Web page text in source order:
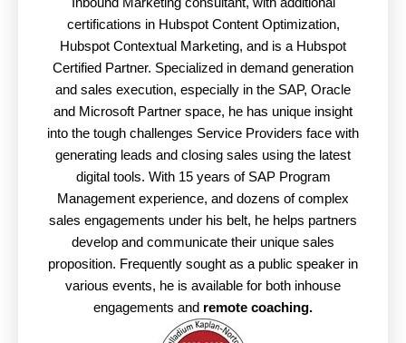
certifications in Hubspot Content Optimization,
Hubspot Contextual Marketing, and is a Hubspot
Certified Partner. Specialized in demand generation
and sales execution, especially in the SAP, Oracle
and Microsoft Partner space, he has unique insight
into the tough challenges Service Providers face with
generating leads and closing sales using the latest
digital tools. With 15 years of SAP Program
Management experience, and dozens of complex
sales engagements under his belt, he helps partners
develop and communicate their unique sales
proposition. Frequently sought as a public speaker in
various events, he is available for both inhouse
engagements and remote coaching.